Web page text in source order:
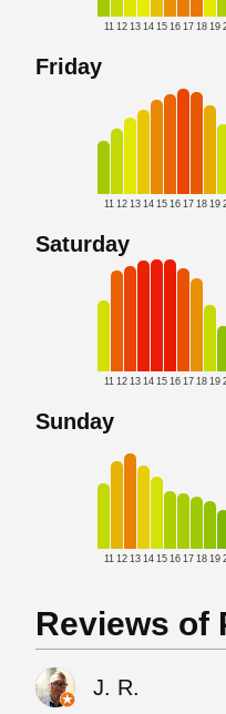
11 12 13 14 15 16 17 18 19
Friday
11 12 13 14 15 16 17 18 19
Saturday
11 12 13 14 15 16 17 18 19
Sunday
11 12 13 14 15 16 17 18 19
Reviews of
J. R.